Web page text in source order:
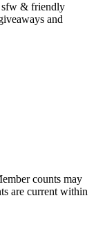
sfw & friendly
and
counts may
are current within